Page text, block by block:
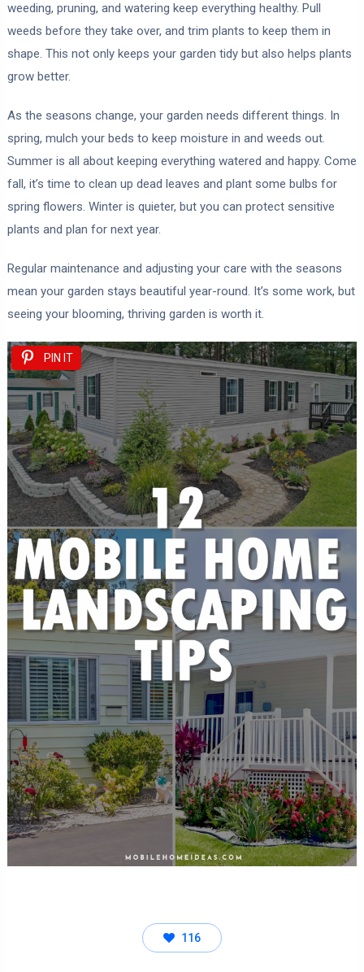
weeding, pruning, and watering keep everything healthy. Pull
weeds before they take over, and trim plants to keep them in
shape. This not only keeps your garden tidy but also helps plants
grow better.
As the seasons change, your garden needs different things. In
spring, mulch your beds to keep moisture in and weeds out.
Summer is all about keeping everything watered and happy. Come
fall, it’s time to clean up dead leaves and plant some bulbs for
spring flowers. Winter is quieter, but you can protect sensitive
plants and plan for next year.
Regular maintenance and adjusting your care with the seasons
mean your garden stays beautiful year-round. It’s some work, but
seeing your blooming, thriving garden is worth it.
PIN IT
116